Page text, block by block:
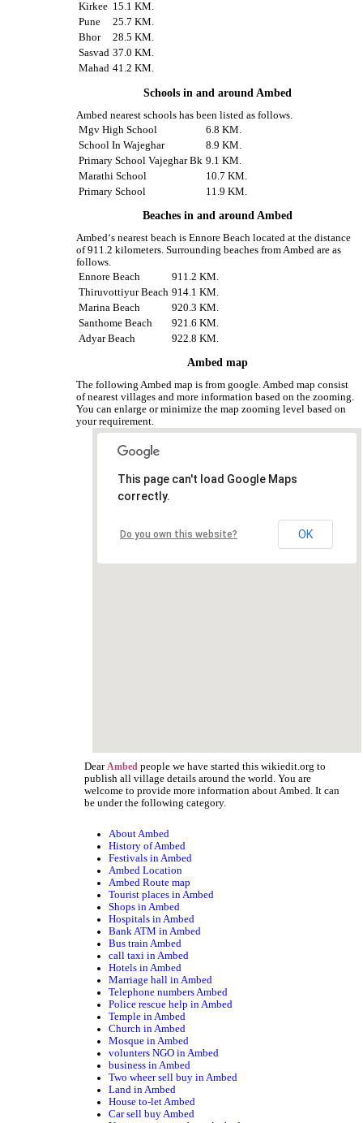
Kirkee 15.1 KM.
Pune
25.7 KM.
Bhor
28.5 KM.
Sasvad 37.0 KM.
Mahad 41.2 KM.
Schools in and around Ambed
Ambed nearest schools has been listed as follows.
Mgv High School
6.8 KM.
School In Wajeghar
8.9 KM.
Primary School Vajeghar Bk 9.1 KM.
Marathi School
10.7 KM.
Primary School
11.9 KM.
Beaches in and around Ambed
Ambed‘s nearest beach is Ennore Beach located at the distance
of 911.2 kilometers. Surrounding beaches from Ambed are as
follows.
Ennore Beach
911.2 KM.
Thiruvottiyur Beach 914.1 KM.
Marina Beach
920.3 KM.
Santhome Beach
921.6 KM.
Adyar Beach
922.8 KM.
Ambed map
The following Ambed map is from google. Ambed map consist
of nearest villages and more information based on the zooming.
You can enlarge or minimize the map zooming level based on
your requirement.
This page can't load Google Maps
correctly.
Do you own this website? OK
DearAmbed people we have started this wikiedit.org to
publish all village details around the world. You are
welcome to provide more information about Ambed. It can
be under the following category.
About Ambed
History of Ambed
Festivals in Ambed
Ambed Location
Ambed Route map
Tourist places in Ambed
Shops in Ambed
Hospitals in Ambed
Bank ATM in Ambed
Bus train Ambed
call taxi in Ambed
Hotels in Ambed
Marriage hall in Ambed
Telephone numbers Ambed
Police rescue help in Ambed
Temple in Ambed
Church in Ambed
Mosque in Ambed
volunters NGO in Ambed
business in Ambed
Two wheer sell buy in Ambed
Land in Ambed
House to-let Ambed
Car sell buy Ambed